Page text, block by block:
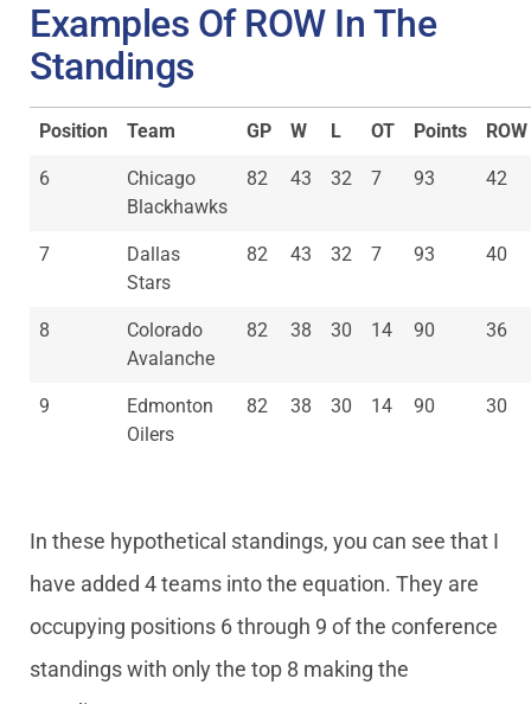
Examples Of ROW In The
Standings
Position Team GP W L OT Points ROW
6
Chicago
Blackhawks
82 43 32 7 93 42
7
Dallas
Stars
82 43 32 7 93 40
8
Colorado
Avalanche
82 38 30 14 90 36
9
Edmonton
Oilers
82 38 30 14 90 30
In these hypothetical standings, you can see that I
have added 4 teams into the equation. They are
occupying positions 6 through 9 of the conference
standings with only the top 8 making the